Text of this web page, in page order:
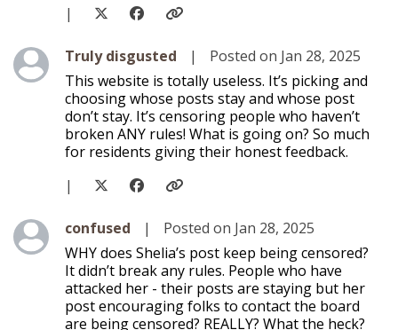
|
Level 1
Truly disgusted |
Posted on Jan 28, 2025
This website is totally useless. It’s picking and
choosing whose posts stay and whose post
don’t stay. It’s censoring people who haven’t
broken ANY rules! What is going on? So much
for residents giving their honest feedback.
|
Level 1
confused |
Posted on Jan 28, 2025
WHY does Shelia’s post keep being censored?
It didn’t break any rules. People who have
attacked her - their posts are staying but her
post encouraging folks to contact the board
are being censored? REALLY? What the heck?